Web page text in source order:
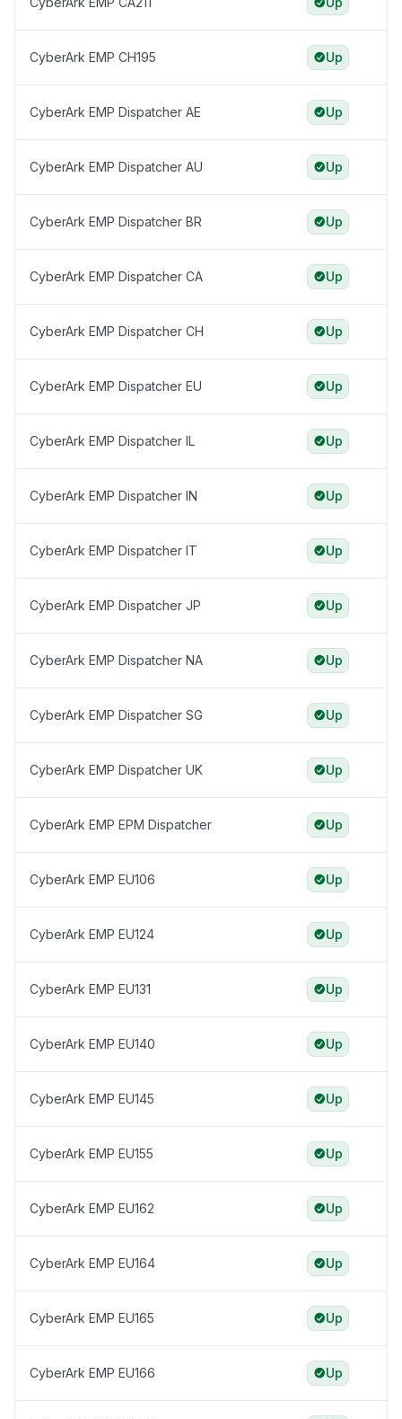
CyberArk EMP CH195 Up
CyberArk EMP Dispatcher AE Up
CyberArk EMP Dispatcher AU Up
CyberArk EMP Dispatcher BR Up
CyberArk EMP Dispatcher CA Up
CyberArk EMP Dispatcher CH Up
CyberArk EMP Dispatcher EU Up
CyberArk EMP Dispatcher IL Up
CyberArk EMP Dispatcher IN Up
CyberArk EMP Dispatcher IT Up
CyberArk EMP Dispatcher JP Up
CyberArk EMP Dispatcher NA Up
CyberArk EMP Dispatcher SG Up
CyberArk EMP Dispatcher UK Up
CyberArk EMP EPM Dispatcher Up
CyberArk EMP EU106 Up
CyberArk EMP EU124 Up
CyberArk EMP EU131 Up
CyberArk EMP EU140 Up
CyberArk EMP EU145 Up
CyberArk EMP EU155 Up
CyberArk EMP EU162 Up
CyberArk EMP EU164 Up
CyberArk EMP EU165 Up
CyberArk EMP EU166 Up